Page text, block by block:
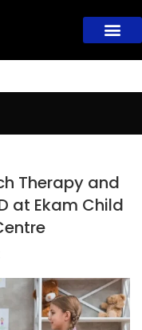
Therapy and
at Ekam Child